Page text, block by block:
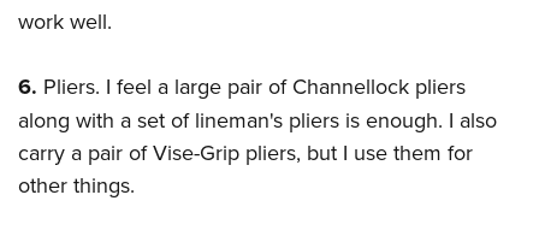
work well.
6. Pliers. I feel a large pair of Channellock pliers
along with a set of lineman's pliers is enough. I also
carry a pair of Vise-Grip pliers, but I use them for
other things.